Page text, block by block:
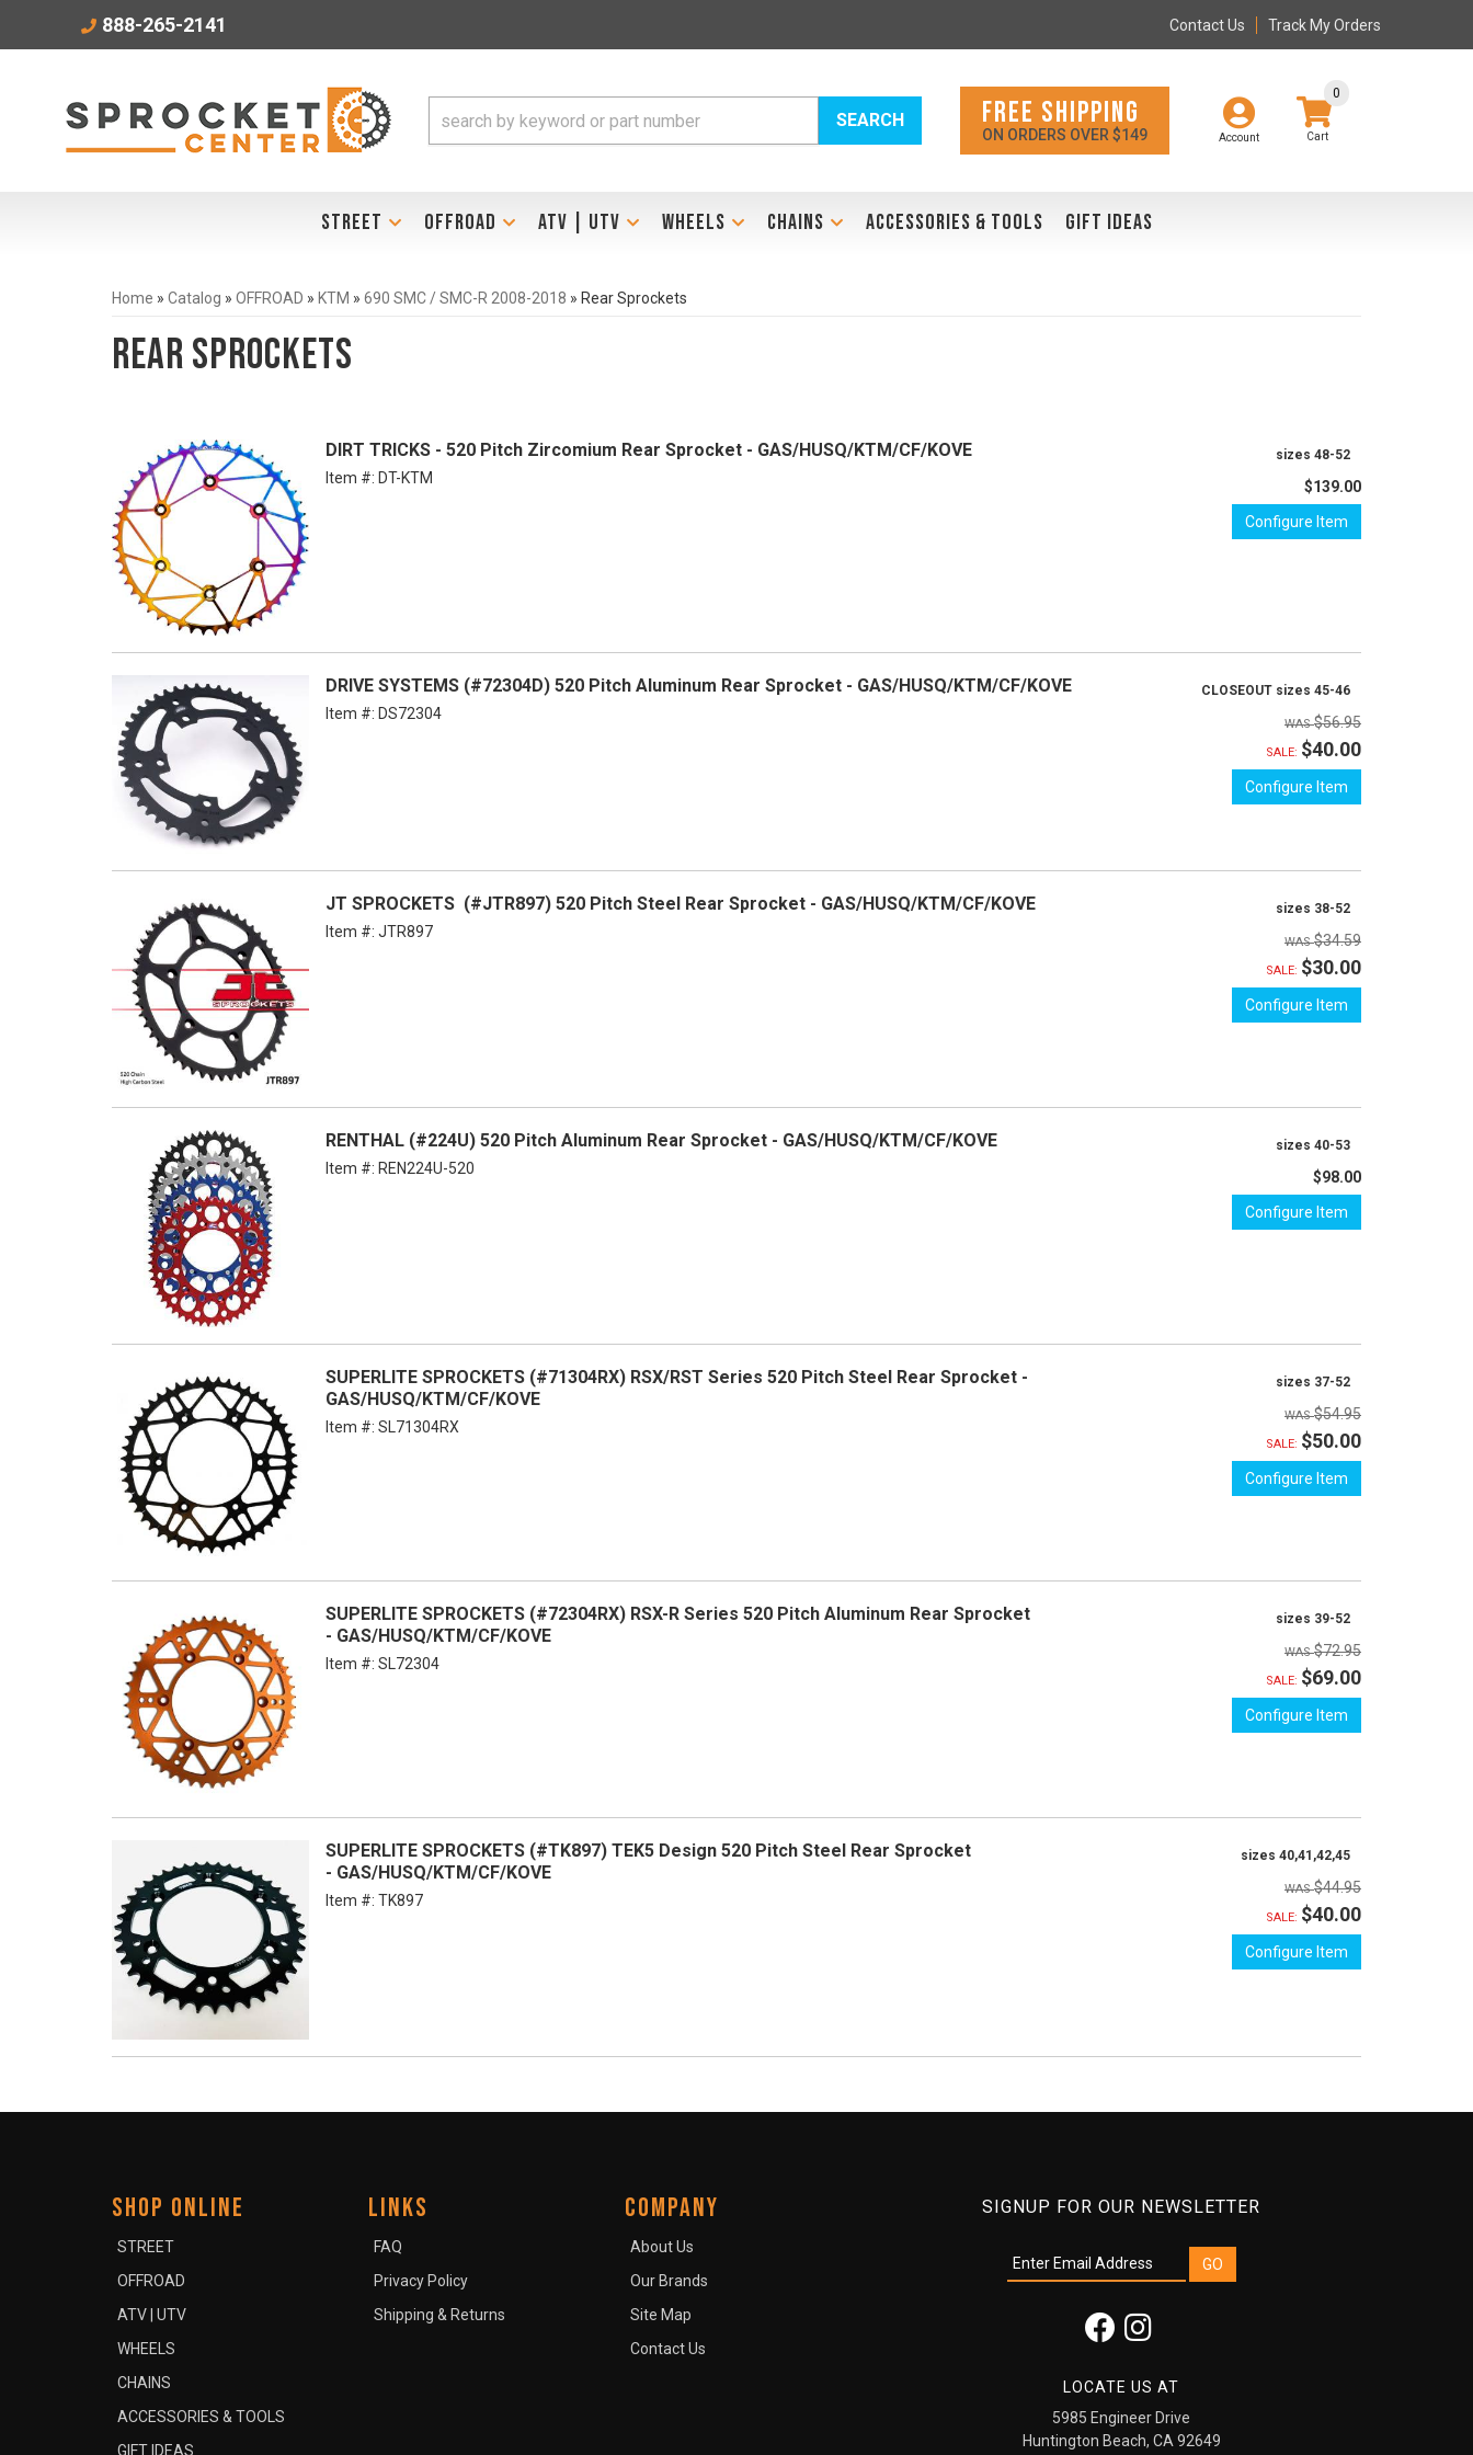
888-265-2141 Contact Us Track My Orders
Account
0
SEARCH FREE SHIPPING
ON ORDERS OVER $149
STREET OFFROAD ATV | UTV WHEELS CHAINS ACCESSORIES & TOOLS GIFT IDEAS
Home » Catalog » OFFROAD » KTM » 690 SMC / SMC-R 2008-2018 » Rear Sprockets
Rear Sprockets
DIRT TRICKS - 520 Pitch Zircomium Rear Sprocket - GAS/HUSQ/KTM/CF/KOVE
Item #: DT-KTM
sizes 48-52
$139.00
Configure Item
DRIVE SYSTEMS (#72304D) 520 Pitch Aluminum Rear Sprocket - GAS/HUSQ/KTM/CF/KOVE
Item #: DS72304
CLOSEOUT sizes 45-46
$56.95
SALE: $40.00
Configure Item
JT SPROCKETS (#JTR897) 520 Pitch Steel Rear Sprocket - GAS/HUSQ/KTM/CF/KOVE
Item #: JTR897
sizes 38-52
$34.59
SALE: $30.00
Configure Item
RENTHAL (#224U) 520 Pitch Aluminum Rear Sprocket - GAS/HUSQ/KTM/CF/KOVE
Item #: REN224U-520
sizes 40-53
$98.00
Configure Item
SUPERLITE SPROCKETS (#71304RX) RSX/RST Series 520 Pitch Steel Rear Sprocket -
GAS/HUSQ/KTM/CF/KOVE
Item #: SL71304RX
sizes 37-52
$54.95
SALE: $50.00
Configure Item
SUPERLITE SPROCKETS (#72304RX) RSX-R Series 520 Pitch Aluminum Rear Sprocket
- GAS/HUSQ/KTM/CF/KOVE
Item #: SL72304
sizes 39-52
$72.95
SALE: $69.00
Configure Item
SUPERLITE SPROCKETS (#TK897) TEK5 Design 520 Pitch Steel Rear Sprocket
- GAS/HUSQ/KTM/CF/KOVE
Item #: TK897
sizes 40,41,42,45
$44.95
SALE: $40.00
Configure Item
SIGNUP FOR OUR NEWSLETTER
LOCATE US AT
5985 Engineer Drive
Huntington Beach, CA 92649
SHOP ONLINE
STREET
OFFROAD
ATV | UTV
WHEELS
CHAINS
ACCESSORIES & TOOLS
GIFT IDEAS
LINKS
FAQ
Privacy Policy
Shipping & Returns
COMPANY
About Us
Our Brands
Site Map
Contact Us